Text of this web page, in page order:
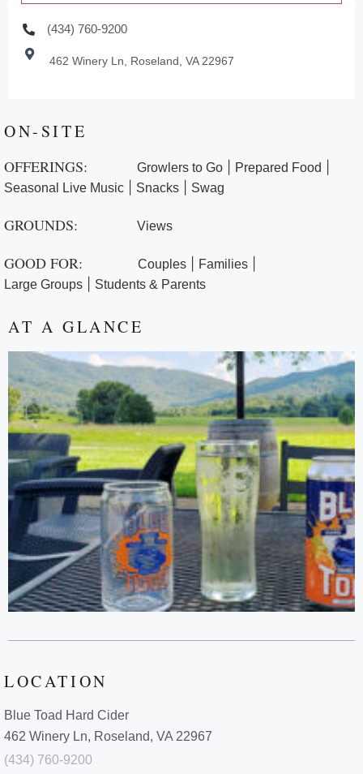
(434) 760-9200
462 Winery Ln, Roseland, VA 22967
ON-SITE
OFFERINGS: Growlers to Go Prepared Food
Seasonal Live Music Snacks Swag
GROUNDS: Views
GOOD FOR: Couples Families
Large Groups Students & Parents
AT A GLANCE
LOCATION
Blue Toad Hard Cider
462 Winery Ln, Roseland, VA 22967
(434) 760-9200